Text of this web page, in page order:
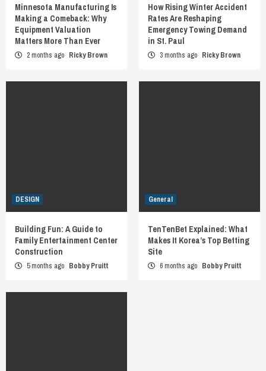
Minnesota Manufacturing Is
Making a Comeback: Why
Equipment Valuation
Matters More Than Ever
2 months ago Ricky Brown
How Rising Winter Accident
Rates Are Reshaping
Emergency Towing Demand
in St. Paul
3 months ago Ricky Brown
DESIGN
Building Fun: A Guide to
Family Entertainment Center
Construction
5 months ago Bobby Pruitt
General
TenTenBet Explained: What
Makes It Korea’s Top Betting
Site
6 months ago Bobby Pruitt